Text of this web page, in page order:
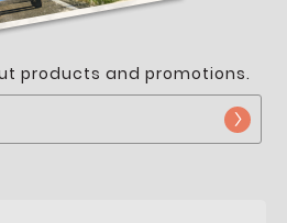
products and promotions.